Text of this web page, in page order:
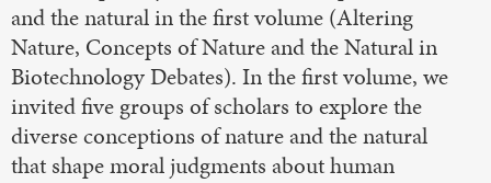
and the natural in the first volume (Altering
Nature, Concepts of Nature and the Natural in
Biotechnology Debates). In the first volume, we
invited five groups of scholars to explore the
diverse conceptions of nature and the natural
that shape moral judgments about human